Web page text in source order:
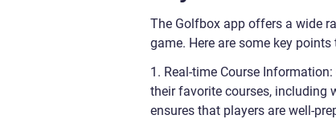
The Golfbox app offers a wide
game. Here are some key
1. Real-time Course
their favorite courses, including
ensures that players are well-